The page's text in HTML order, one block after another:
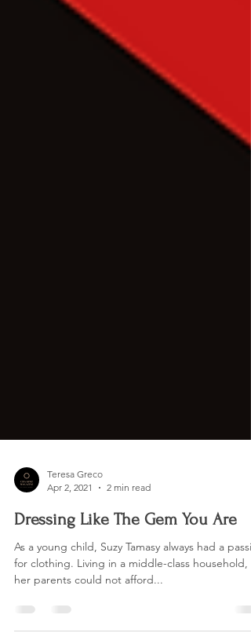
Teresa Greco
Apr 2, 2021
2 min read
Dressing Like The Gem You Are
As a young child, Suzy Tamasy always had a
her parents could not afford...